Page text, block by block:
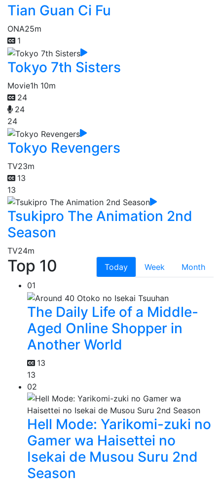
Tian Guan Ci Fu
ONA25m
1
Tokyo 7th Sisters
Movie1h 10m
24
24
24
Tokyo Revengers
TV23m
13
13
Tsukipro The Animation 2nd
Season
TV24m
Top 10 Today Week
Month
01
The Daily Life of a Middle-
Aged Online Shopper in
Another World
13
13
02
Hell Mode: Yarikomi-zuki no
Gamer wa Haisettei no
Isekai de Musou Suru 2nd
Season